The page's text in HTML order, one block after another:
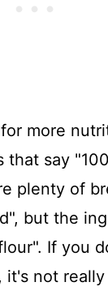
more
say
plenty of
but the
If you
it's not